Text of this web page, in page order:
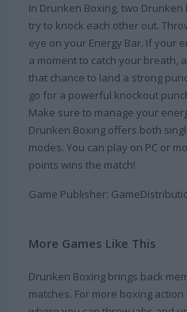
In Drunken Boxing, two
try to knock each other out.
eye on your Energy Bar. If your
a moment to catch your breath,
that chance to land a strong
go for a powerful knockout
Make sure to manage your
Drunken Boxing offers both
modes. You can play on PC or
points wins the match!
Game Publisher:
More Games Like This
Drunken Boxing brings back
matches. For more boxing